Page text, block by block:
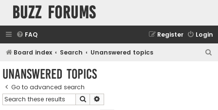
buzz forums
FAQ Login
Register
Board index Search Unanswered topics
Unanswered topics
Go to advanced search
Search